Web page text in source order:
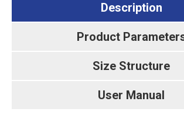
Description
Product
Size Structure
User Manual